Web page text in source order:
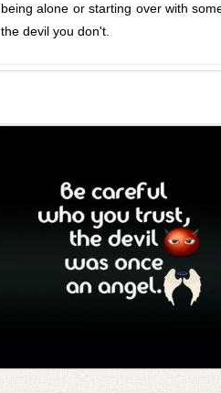
being alone or starting over with
the devil you don't.